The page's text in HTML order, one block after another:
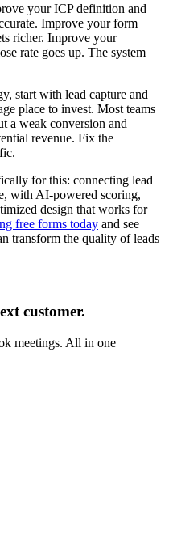
your ICP definition and
Improve your form
richer. Improve your
rate goes up. The system
start with lead capture and
place to invest. Most teams
a weak conversion and
revenue. Fix the
for this: connecting lead
with AI-powered scoring,
design that works for
free forms today and see
transform the quality of leads
customer.
meetings. All in one